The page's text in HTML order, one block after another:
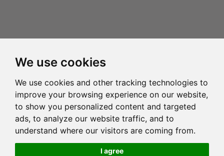
We use cookies
We use cookies and other tracking technologies to
improve your browsing experience on our website,
to show you personalized content and targeted
ads, to analyze our website traffic, and to
understand where our visitors are coming from.
I agree